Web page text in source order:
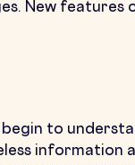
New features
to
information